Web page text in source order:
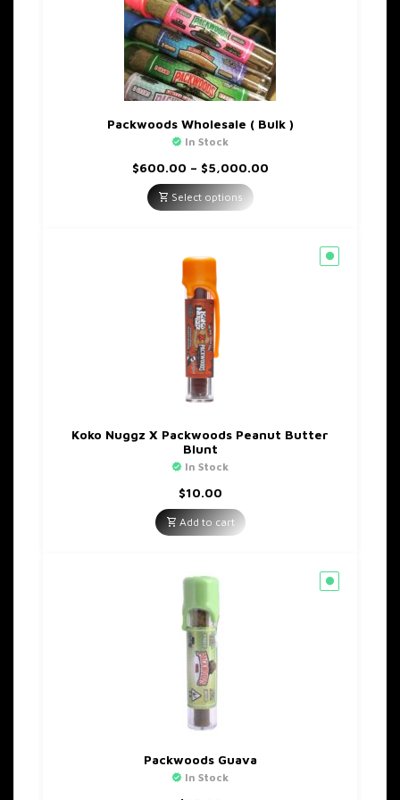
Packwoods Wholesale ( Bulk )
In Stock
$600.00 – $5,000.00Price
Select options
Koko Nuggz X Packwoods Peanut Butter
Blunt
In Stock
$10.00
Add to cart
Packwoods Guava
In Stock